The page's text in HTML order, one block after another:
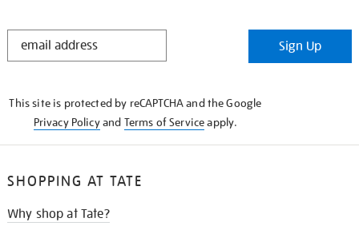
STAY
Sign Up
This site is protected by reCAPTCHA and the Google
Privacy Policyand Terms of Serviceapply.
SHOPPING AT TATE
Why shop at Tate?